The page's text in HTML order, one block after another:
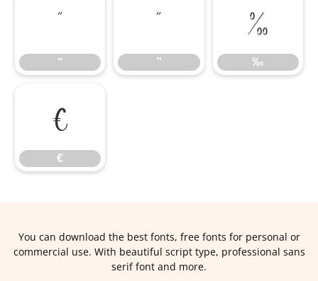
“
“
”
”
‰
‰
€
€
You can download the best fonts, free fonts for personal or
commercial use. With beautiful script type, professional sans
serif font and more.